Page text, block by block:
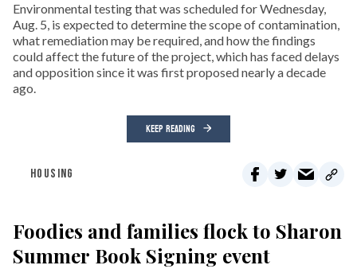
Environmental testing that was scheduled for Wednesday,
Aug. 5, is expected to determine the scope of contamination,
what remediation may be required, and how the findings
could affect the future of the project, which has faced delays
and opposition since it was first proposed nearly a decade
ago.
KEEP READING
HOUSING
Foodies and families flock to Sharon
Summer Book Signing event